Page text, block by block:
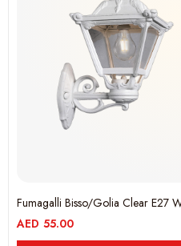
Fumagalli Bisso/Golia Clear E27
AED 55.00